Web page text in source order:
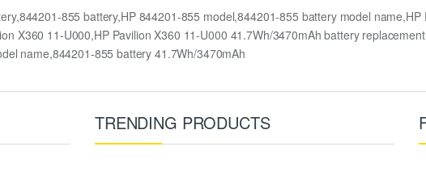
855 battery,HP 844201-855 model,844201-855 battery model
X360 11-U000,HP Pavilion X360 11-U000 41.7Wh/3470mAh battery
name,844201-855 battery 41.7Wh/3470mAh
TRENDING PRODUCTS